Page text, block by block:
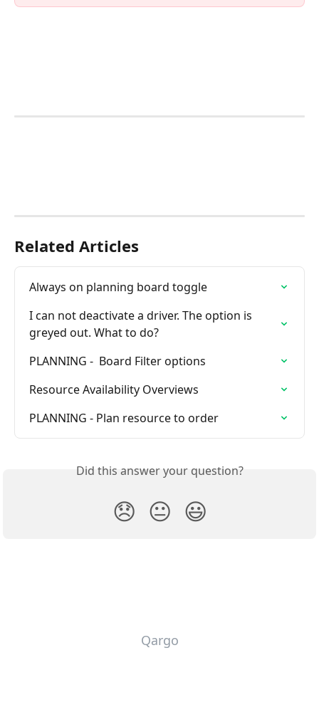
Related Articles
Always on planning board toggle
I can not deactivate a driver. The option is
greyed out. What to do?
PLANNING -  Board Filter options
Resource Availability Overviews
PLANNING - Plan resource to order
Did this answer your question?
😞 😐 😃
Qargo